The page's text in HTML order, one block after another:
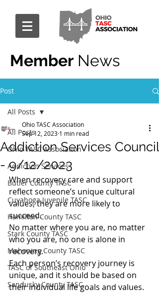
Member News
Post
All Posts
Ohio TASC Association
Addiction Services
Butler County TASC
Cuyahoga Juvenile TASC
Hamilton County TASC
Stark County TASC
Mahoning County TASC
TASC of Southeast Ohio
Sandusky County TASC
All Posts
Addiction Services Council
- 9/12/2023
Ohio TASC Association
Sep 12, 2023 1 min read
When recovery care and support
reflect someone’s unique cultural
values, they are more likely to
succeed.
No matter where you are, no matter
who you are, no one is alone in
recovery.
Each person’s recovery journey is
unique, and it should be based on
their individual life goals and values.